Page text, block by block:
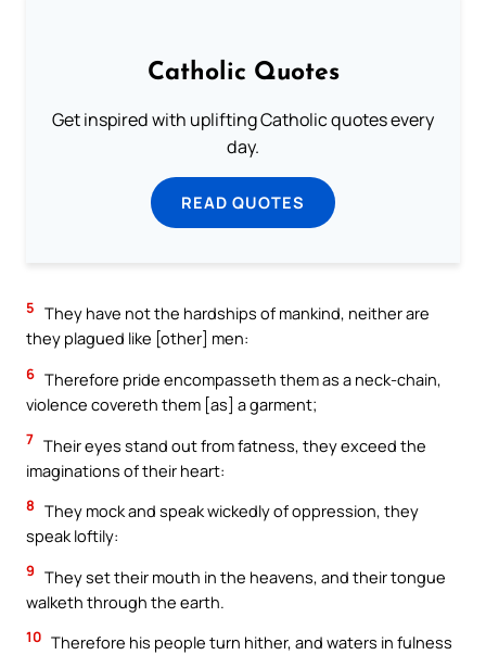
Catholic Quotes
Get inspired with uplifting Catholic quotes every
day.
READ QUOTES
5 They have not the hardships of mankind, neither are
they plagued like [other] men:
6 Therefore pride encompasseth them as a neck-chain,
violence covereth them [as] a garment;
7 Their eyes stand out from fatness, they exceed the
imaginations of their heart:
8 They mock and speak wickedly of oppression, they
speak loftily:
9 They set their mouth in the heavens, and their tongue
walketh through the earth.
10 Therefore his people turn hither, and waters in fulness